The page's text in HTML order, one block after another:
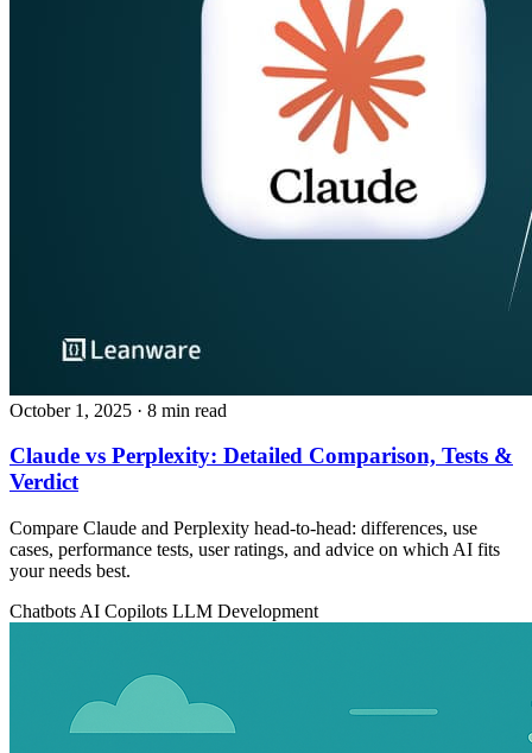
October 1, 2025 · 8 min read
Claude vs Perplexity: Detailed Comparison, Tests &
Verdict
Compare Claude and Perplexity head‑to‑head: differences, use
cases, performance tests, user ratings, and advice on which AI fits
your needs best.
Chatbots AI Copilots LLM Development